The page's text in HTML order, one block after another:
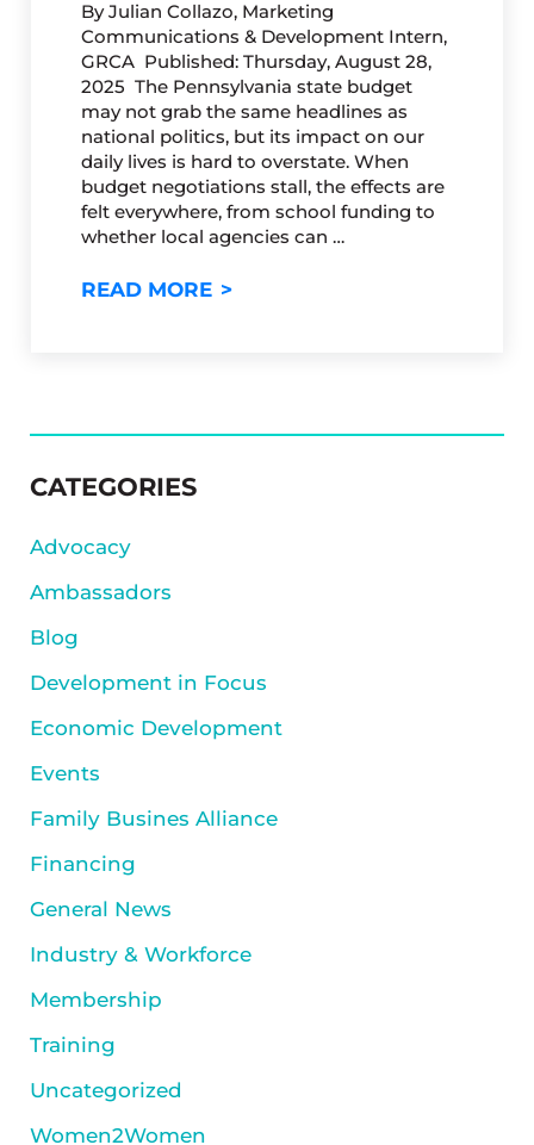
By Julian Collazo, Marketing
Communications & Development Intern,
GRCA Published: Thursday, August 28,
2025 The Pennsylvania state budget
may not grab the same headlines as
national politics, but its impact on our
daily lives is hard to overstate. When
budget negotiations stall, the effects are
felt everywhere, from school funding to
whether local agencies can …
READ MOREWHY PENNSYLVANIA’S
SIDEBAR
CATEGORIES
Advocacy
Ambassadors
Blog
Development in Focus
Economic Development
Events
Family Busines Alliance
Financing
General News
Industry & Workforce
Membership
Training
Uncategorized
Women2Women